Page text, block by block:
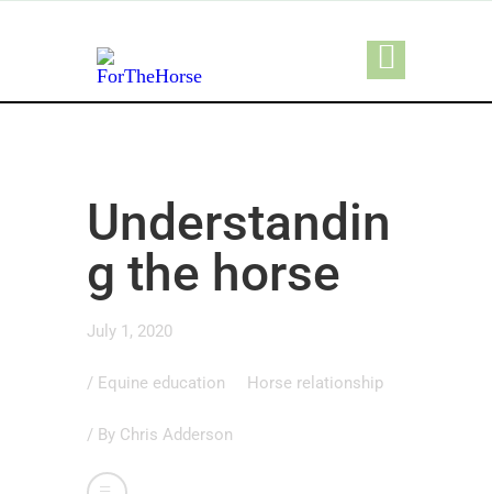
Understandin
g the horse
July 1, 2020
/ Equine education Horse relationship
/ By Chris Adderson